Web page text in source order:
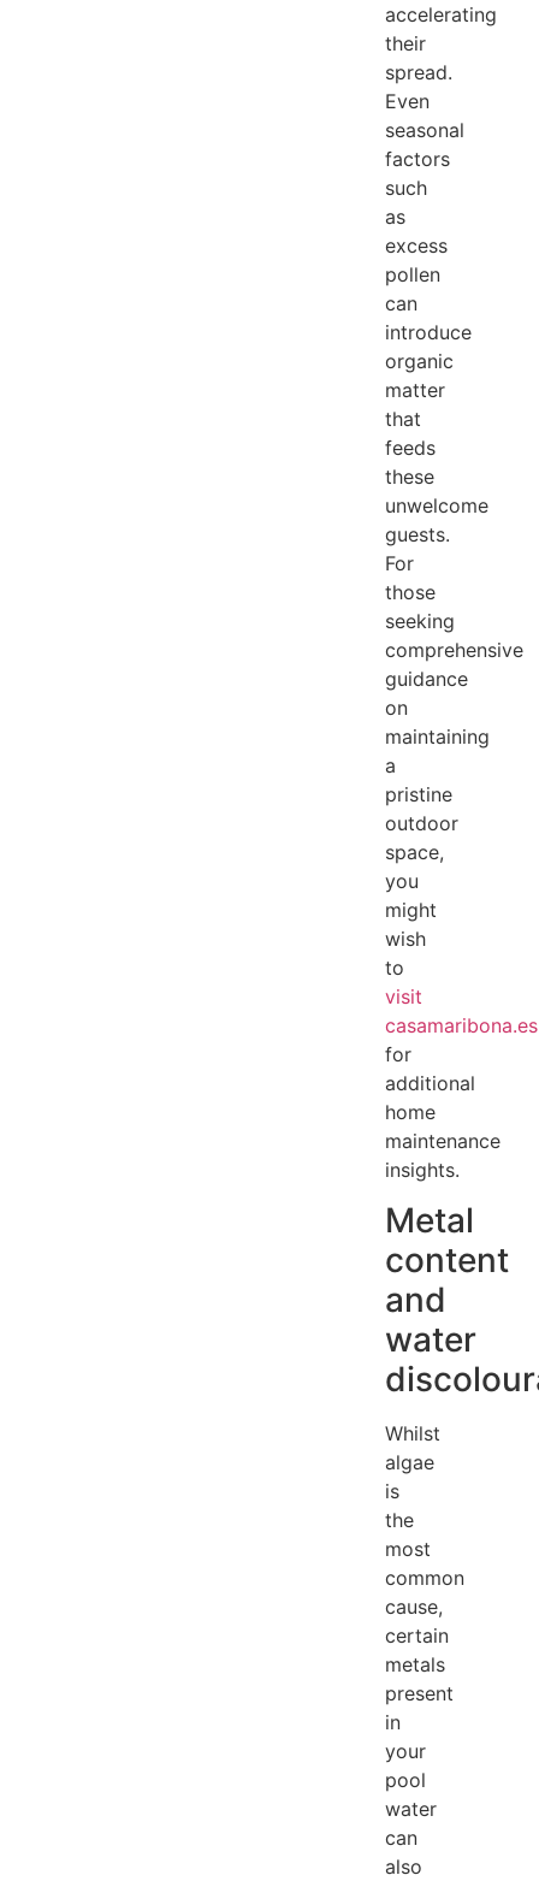
accelerating
their
spread.
Even
seasonal
factors
such
as
excess
pollen
can
introduce
organic
matter
that
feeds
these
unwelcome
guests.
For
those
seeking
comprehensive
guidance
on
maintaining
a
pristine
outdoor
space,
you
might
wish
to
visit
casamaribona.es
for
additional
home
maintenance
insights.
Metal
content
and
water
Whilst
algae
is
the
most
common
cause,
certain
metals
present
in
your
pool
water
can
also